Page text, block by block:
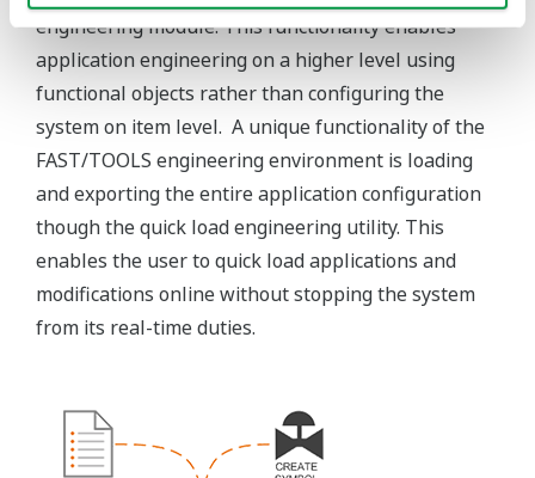
FAST/TOOLS supports the deployment of mobile
devices (Web browser based) with its HTML5 HMI
environment. This enables users to be able to create
powerful client applications that bring HMI graphics,
diagnostics and alarms to any device in the field with a
web browser.
Zero Deployment